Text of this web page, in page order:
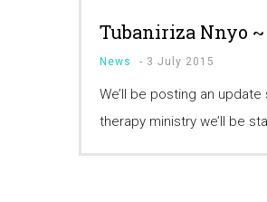
Tubaniriza Nnyo
News - 3 July 2015
We’ll be posting an
therapy ministry we’ll be